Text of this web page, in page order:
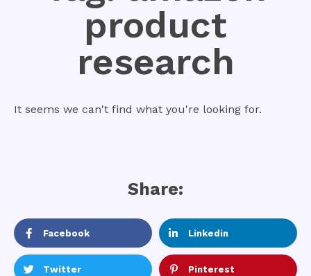
product
research
It seems we can't find what you're looking for.
Share:
Facebook Linkedin
Twitter Pinterest